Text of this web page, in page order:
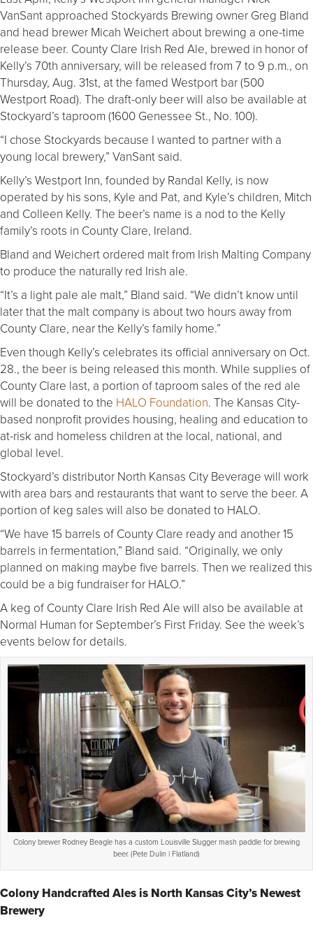
VanSant approached Stockyards Brewing owner Greg Bland
and head brewer Micah Weichert about brewing a one-time
release beer. County Clare Irish Red Ale, brewed in honor of
Kelly’s 70th anniversary, will be released from 7 to 9 p.m., on
Thursday, Aug. 31st, at the famed Westport bar (500
Westport Road). The draft-only beer will also be available at
Stockyard’s taproom (1600 Genessee St., No. 100).
“I chose Stockyards because I wanted to partner with a
young local brewery,” VanSant said. 
Kelly’s Westport Inn, founded by Randal Kelly, is now
operated by his sons, Kyle and Pat, and Kyle’s children, Mitch
and Colleen Kelly. The beer’s name is a nod to the Kelly
family’s roots in County Clare, Ireland.
Bland and Weichert ordered malt from Irish Malting Company
to produce the naturally red Irish ale.
“It’s a light pale ale malt,” Bland said. “We didn’t know until
later that the malt company is about two hours away from
County Clare, near the Kelly’s family home.”
Even though Kelly’s celebrates its official anniversary on Oct.
28., the beer is being released this month. While supplies of
County Clare last, a portion of taproom sales of the red ale
will be donated to the HALO Foundation. The Kansas City-
based nonprofit provides housing, healing and education to
at-risk and homeless children at the local, national, and
global level.
Stockyard’s distributor North Kansas City Beverage will work
with area bars and restaurants that want to serve the beer. A
portion of keg sales will also be donated to HALO.
“We have 15 barrels of County Clare ready and another 15
barrels in fermentation,” Bland said. “Originally, we only
planned on making maybe five barrels. Then we realized this
could be a big fundraiser for HALO.”
A keg of County Clare Irish Red Ale will also be available at
Normal Human for September’s First Friday. See the week’s
events below for details.
Colony brewer Rodney Beagle has a custom Louisville Slugger mash paddle for brewing
beer. (Pete Dulin | Flatland)
Colony Handcrafted Ales is North Kansas City’s Newest
Brewery